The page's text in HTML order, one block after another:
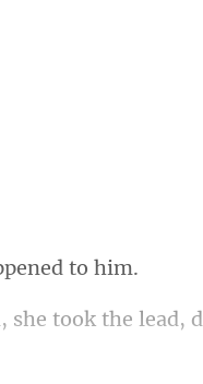
she took the lead,